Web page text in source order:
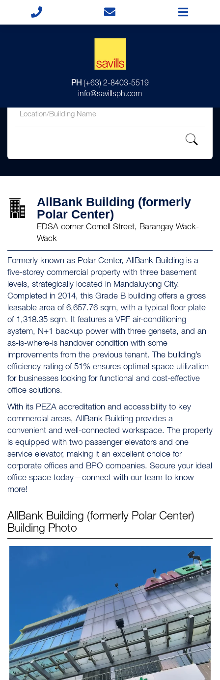
PH (+63) 2-8403-5519
info@savillsph.com
AllBank Building (formerly
Polar Center)
EDSA corner Cornell Street, Barangay Wack-
Wack
Formerly known as Polar Center, AllBank Building is a
five-storey commercial property with three basement
levels, strategically located in Mandaluyong City.
Completed in 2014, this Grade B building offers a gross
leasable area of 6,657.76 sqm, with a typical floor plate
of 1,318.35 sqm. It features a VRF air-conditioning
system, N+1 backup power with three gensets, and an
as-is-where-is handover condition with some
improvements from the previous tenant. The building’s
efficiency rating of 51% ensures optimal space utilization
for businesses looking for functional and cost-effective
office solutions.
With its PEZA accreditation and accessibility to key
commercial areas, AllBank Building provides a
convenient and well-connected workspace. The property
is equipped with two passenger elevators and one
service elevator, making it an excellent choice for
corporate offices and BPO companies. Secure your ideal
office space today—connect with our team to know
more!
AllBank Building (formerly Polar Center)
Building Photo